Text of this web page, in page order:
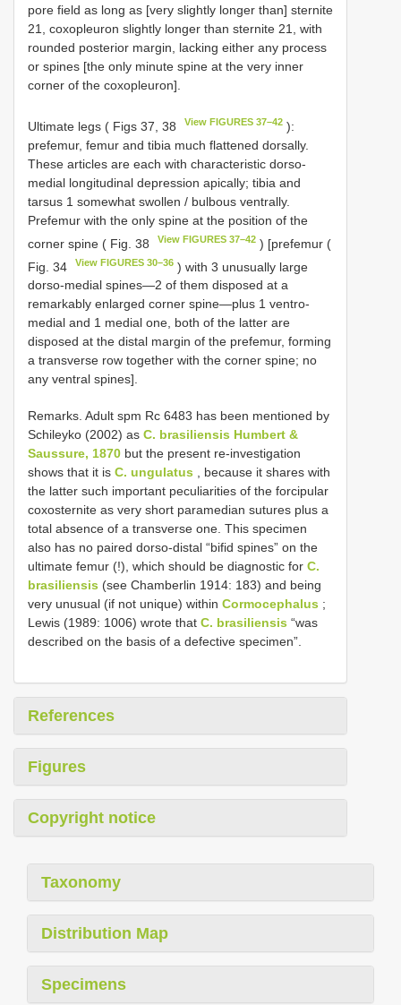
pore field as long as [very slightly longer than] sternite
21, coxopleuron slightly longer than sternite 21, with
rounded posterior margin, lacking either any process
or spines [the only minute spine at the very inner
corner of the coxopleuron].
Ultimate legs ( Figs 37, 38 View FIGURES 37–42 ):
prefemur, femur and tibia much flattened dorsally.
These articles are each with characteristic dorso-
medial longitudinal depression apically; tibia and
tarsus 1 somewhat swollen / bulbous ventrally.
Prefemur with the only spine at the position of the
corner spine ( Fig. 38
View FIGURES 37–42 ) [prefemur (
Fig. 34
View FIGURES 30–36 ) with 3 unusually large
dorso-medial spines—2 of them disposed at a
remarkably enlarged corner spine—plus 1 ventro-
medial and 1 medial one, both of the latter are
disposed at the distal margin of the prefemur, forming
a transverse row together with the corner spine; no
any ventral spines].
Remarks. Adult spm Rc 6483 has been mentioned by
Schileyko (2002) as C. brasiliensis Humbert &
Saussure, 1870 but the present re-investigation
shows that it is C. ungulatus , because it shares with
the latter such important peculiarities of the forcipular
coxosternite as very short paramedian sutures plus a
total absence of a transverse one. This specimen
also has no paired dorso-distal “bifid spines” on the
ultimate femur (!), which should be diagnostic for C.
brasiliensis (see Chamberlin 1914: 183) and being
very unusual (if not unique) within Cormocephalus ;
Lewis (1989: 1006) wrote that C. brasiliensis “was
described on the basis of a defective specimen”.
References
Figures
Copyright notice
Taxonomy
Distribution Map
Specimens